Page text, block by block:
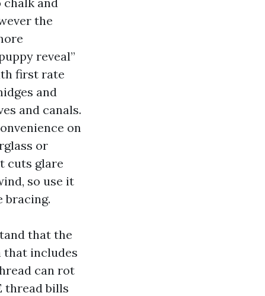
the
reveal”
first rate
and
and canals.
on
or
cuts glare
so use it
bracing.
that the
that includes
can rot
thread bills